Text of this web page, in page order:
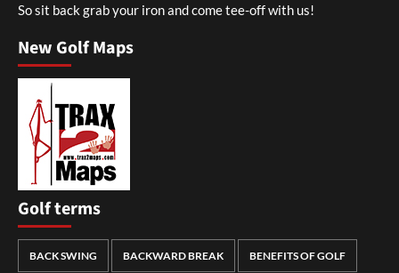
So sit back grab your iron and come tee-off with us!
New Golf Maps
Golf terms
BACK SWING BACKWARD BREAK BENEFITS OF GOLF